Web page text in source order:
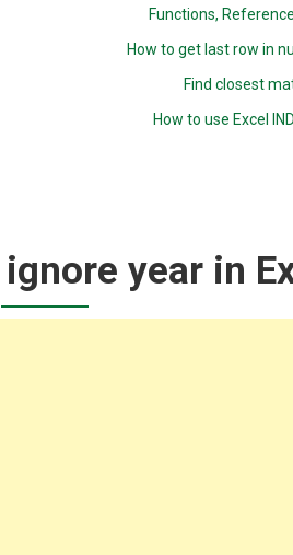
Functions,
How to get last row in
Find closest
How to use Excel
year in